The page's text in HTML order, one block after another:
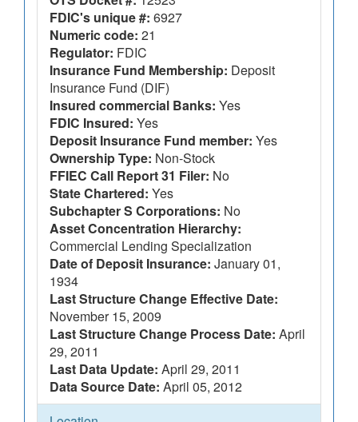
FDIC's unique #: 6927
Numeric code: 21
Regulator: FDIC
Insurance Fund Membership: Deposit
Insurance Fund (DIF)
Insured commercial Banks: Yes
FDIC Insured: Yes
Deposit Insurance Fund member: Yes
Ownership Type: Non-Stock
FFIEC Call Report 31 Filer: No
State Chartered: Yes
Subchapter S Corporations: No
Asset Concentration Hierarchy:
Commercial Lending Specialization
Date of Deposit Insurance: January 01,
1934
Last Structure Change Effective Date:
November 15, 2009
Last Structure Change Process Date: April
29, 2011
Last Data Update: April 29, 2011
Data Source Date: April 05, 2012